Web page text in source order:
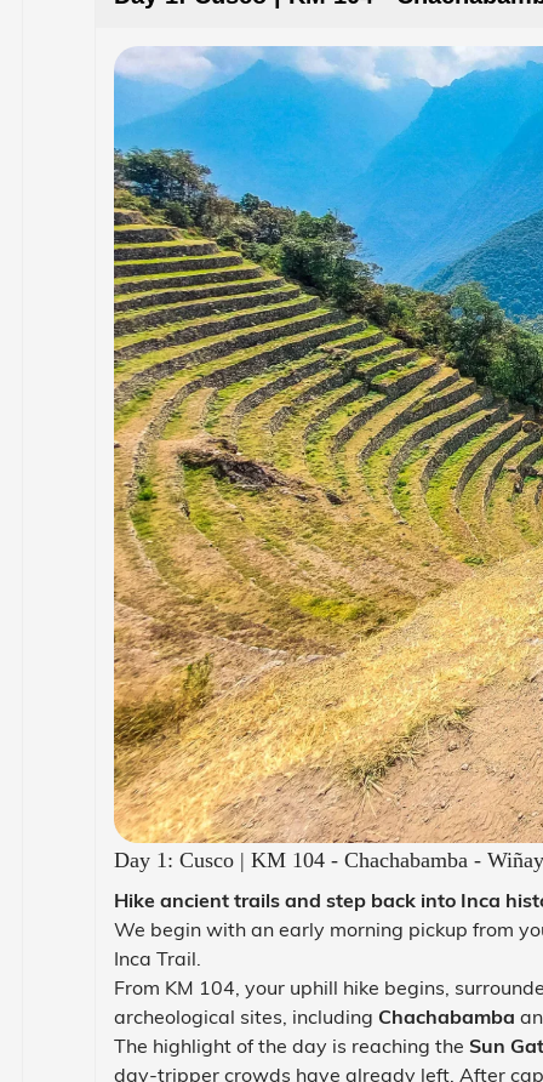
Day 1: Cusco | KM 104 - Chachabamba -
Hike ancient trails and step back into Inca
We begin with an early morning pickup from
Inca Trail.
From KM 104, your uphill hike begins,
archeological sites, including Chachabamba
The highlight of the day is reaching the Sun
day-tripper crowds have already left. After